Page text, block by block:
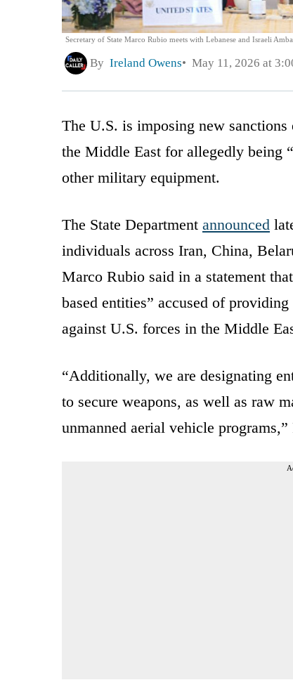
Secretary of State Marco Rubio meets with Lebanese and Israeli
By Ireland Owens May 11, 2026 at
The U.S. is imposing new
the Middle East for allegedly being
other military equipment.
The State Department announced
individuals across Iran, China,
Marco Rubio said in a statement
based entities” accused of
against U.S. forces in the Middle
“Additionally, we are designating
to secure weapons, as well as raw
unmanned aerial vehicle programs,”